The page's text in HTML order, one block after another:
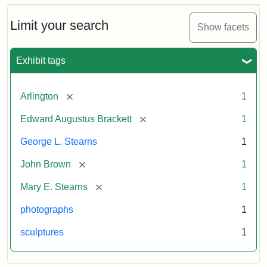
Limit your search Show facets
Exhibit tags
Arlington [remove] 1
Edward Augustus Brackett [remove] 1
George L. Stearns 1
John Brown [remove] 1
Mary E. Stearns [remove] 1
photographs 1
sculptures 1
Cabinet
Card
Studios)
Attribution:
Litchfield
Attribution
Courtesy
anonymous.
Used
permission.